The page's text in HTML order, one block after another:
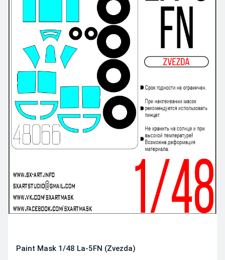
Paint Mask 1/48 La-5FN (Zvezda)